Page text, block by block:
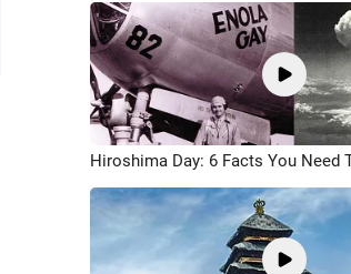
Hiroshima Day: 6 Facts You Need